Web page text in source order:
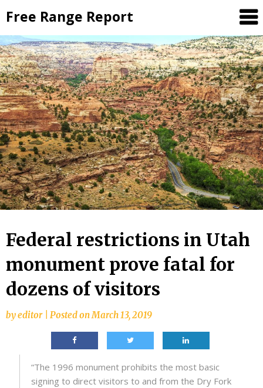
to
content
Free Range Report
Federal restrictions in Utah
monument prove fatal for
dozens of visitors
byeditor Posted onMarch 13, 2019
“The 1996 monument prohibits the most basic
signing to direct visitors to and from the Dry Fork